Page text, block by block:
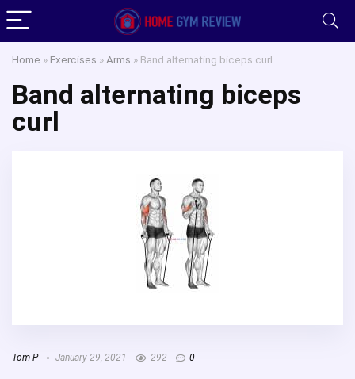
Home » Exercises » Arms » Band alternating biceps curl
Band alternating biceps
curl
Tom P January 29, 2021 292 0